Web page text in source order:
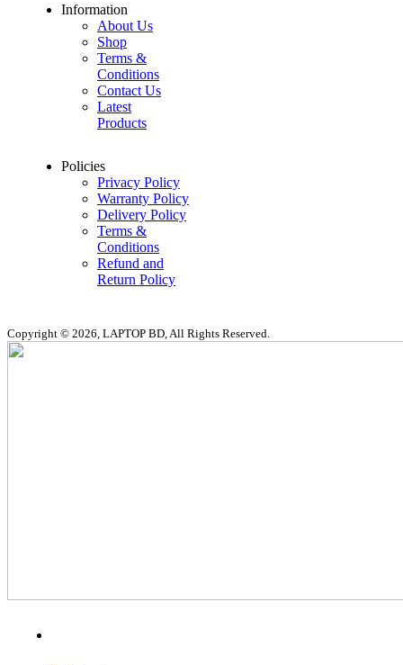
Information
About Us
Shop
Terms &
Conditions
Contact Us
Latest
Products
Policies
Privacy Policy
Warranty Policy
Delivery Policy
Terms &
Conditions
Refund and
Return Policy
Copyright © 2026, LAPTOP BD, All Rights Reserved.
MENU